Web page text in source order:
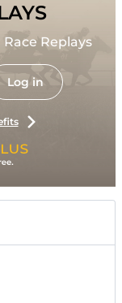
Replays
Log in